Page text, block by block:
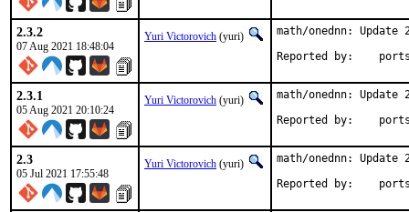
2.3.2
07 Aug 2021 18:48:04
Yuri Victorovich (yuri)
math/onednn:
Reported
2.3.1
05 Aug 2021 20:10:24
Yuri Victorovich (yuri)
math/onednn:
Reported
2.3
05 Jul 2021 17:55:48
Yuri Victorovich (yuri)
math/onednn:
Reported